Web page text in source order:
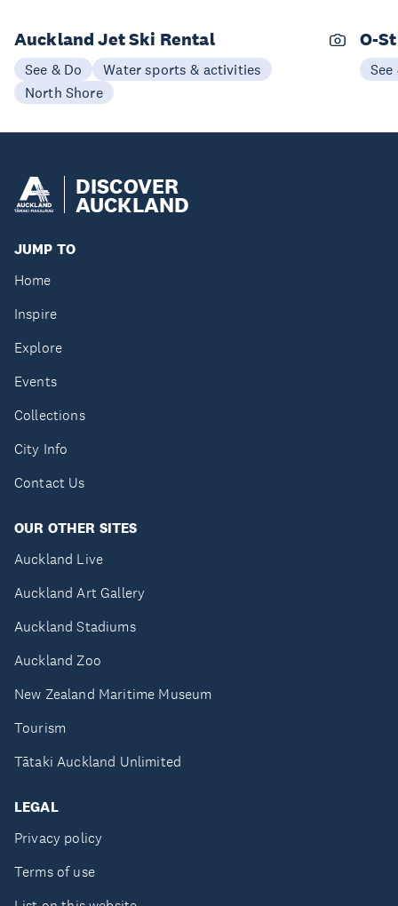
Auckland Jet Ski Rental
See & Do
Water sports & activities
North Shore
O-
See
DISCOVER
AUCKLAND
JUMP TO
Home
Inspire
Explore
Events
Collections
City Info
Contact Us
OUR OTHER SITES
Auckland Live
Auckland Art Gallery
Auckland Stadiums
Auckland Zoo
New Zealand Maritime Museum
Tourism
Tātaki Auckland Unlimited
LEGAL
Privacy policy
Terms of use